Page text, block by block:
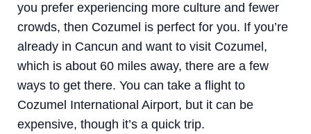
you prefer experiencing more culture and fewer
crowds, then Cozumel is perfect for you. If you’re
already in Cancun and want to visit Cozumel,
which is about 60 miles away, there are a few
ways to get there. You can take a flight to
Cozumel International Airport, but it can be
expensive, though it’s a quick trip.